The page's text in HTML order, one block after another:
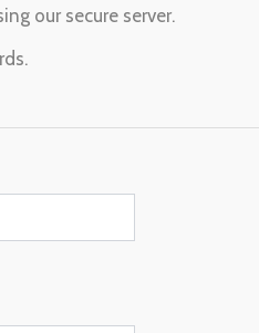
our secure server.